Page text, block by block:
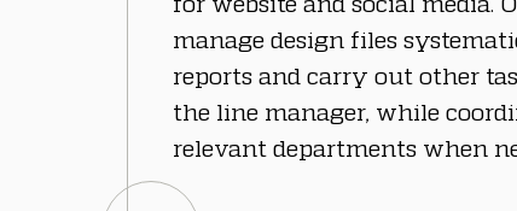
manage design files
reports and carry out other
the line manager, while
relevant departments when